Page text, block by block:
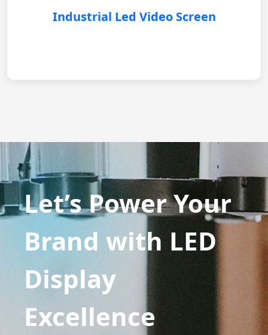
Industrial Led Video Screen
Let’s Power Your
Brand with LED
Display
Excellence